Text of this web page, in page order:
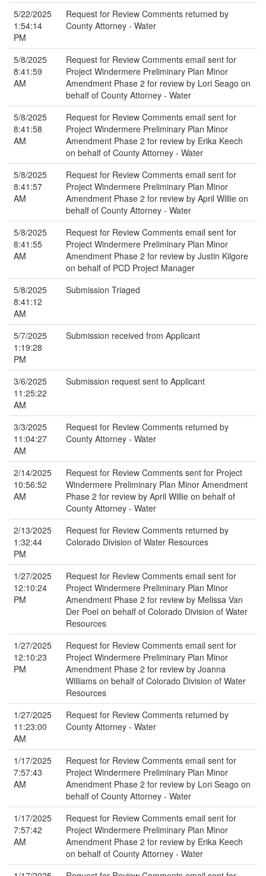
5/22/2025
1:54:14
PM
Request for Review Comments returned by
County Attorney - Water
5/8/2025
8:41:59
AM
Request for Review Comments email sent for
Project Windermere Preliminary Plan Minor
Amendment Phase 2 for review by Lori Seago on
behalf of County Attorney - Water
5/8/2025
8:41:58
AM
Request for Review Comments email sent for
Project Windermere Preliminary Plan Minor
Amendment Phase 2 for review by Erika Keech
on behalf of County Attorney - Water
5/8/2025
8:41:57
AM
Request for Review Comments email sent for
Project Windermere Preliminary Plan Minor
Amendment Phase 2 for review by April Willie on
behalf of County Attorney - Water
5/8/2025
8:41:55
AM
Request for Review Comments email sent for
Project Windermere Preliminary Plan Minor
Amendment Phase 2 for review by Justin Kilgore
on behalf of PCD Project Manager
5/8/2025
8:41:12
AM
Submission Triaged
5/7/2025
1:19:28
PM
Submission received from Applicant
3/6/2025
11:25:22
AM
Submission request sent to Applicant
3/3/2025
11:04:27
AM
Request for Review Comments returned by
County Attorney - Water
2/14/2025
10:56:52
AM
Request for Review Comments sent for Project
Windermere Preliminary Plan Minor Amendment
Phase 2 for review by April Willie on behalf of
County Attorney - Water
2/13/2025
1:32:44
PM
Request for Review Comments returned by
Colorado Division of Water Resources
1/27/2025
12:10:24
PM
Request for Review Comments email sent for
Project Windermere Preliminary Plan Minor
Amendment Phase 2 for review by Melissa Van
Der Poel on behalf of Colorado Division of Water
Resources
1/27/2025
12:10:23
PM
Request for Review Comments email sent for
Project Windermere Preliminary Plan Minor
Amendment Phase 2 for review by Joanna
Williams on behalf of Colorado Division of Water
Resources
1/27/2025
11:23:00
AM
Request for Review Comments returned by
County Attorney - Water
1/17/2025
7:57:43
AM
Request for Review Comments email sent for
Project Windermere Preliminary Plan Minor
Amendment Phase 2 for review by Lori Seago on
behalf of County Attorney - Water
1/17/2025
7:57:42
AM
Request for Review Comments email sent for
Project Windermere Preliminary Plan Minor
Amendment Phase 2 for review by Erika Keech
on behalf of County Attorney - Water